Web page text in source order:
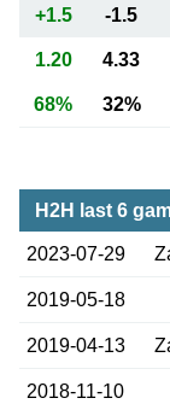
+1.5 -1.5
1.20 4.33
68% 32%
H2H last 6
2023-07-29
2019-05-18
2019-04-13
2018-11-10